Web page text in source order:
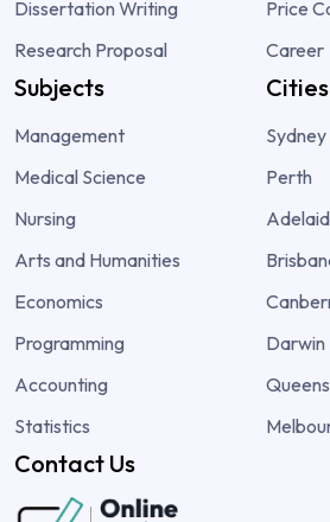
Dissertation Writing
Research Proposal
Price
Career
Subjects
Management
Medical Science
Nursing
Arts and Humanities
Economics
Programming
Accounting
Statistics
Cities
Sydney
Perth
Darwin
Contact Us